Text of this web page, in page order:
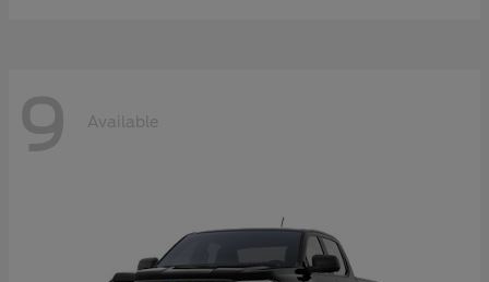
9 Available